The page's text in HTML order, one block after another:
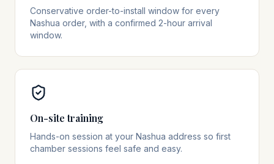
Conservative order-to-install window for every
Nashua order, with a confirmed 2-hour arrival
window.
On-site training
Hands-on session at your Nashua address so first
chamber sessions feel safe and easy.